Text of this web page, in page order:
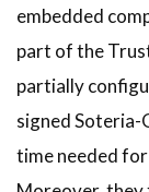
embedded
part of the
partially
signed Soteria-
time needed